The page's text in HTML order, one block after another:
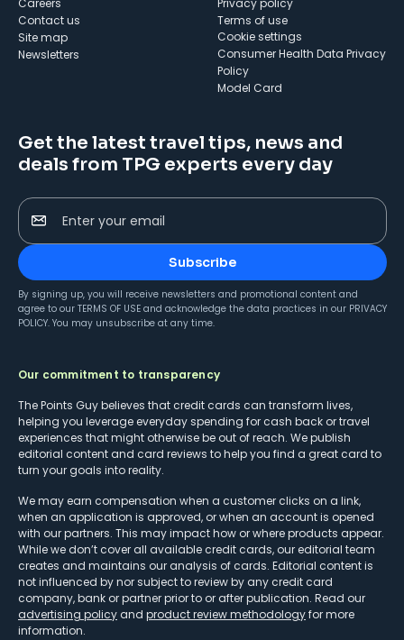
Careers
Contact us
Site map
Newsletters
Privacy policy
Terms of use
cookie settings
Consumer Health Data Privacy
Policy
Model Card
Get the latest travel tips, news and
deals from TPG experts every day
Enter your email
Subscribe
By signing up, you will receive newsletters and promotional content and
agree to our TERMS OF USE and acknowledge the data practices in our PRIVACY
POLICY. You may unsubscribe at any time.
Our commitment to transparency
The Points Guy believes that credit cards can transform lives,
helping you leverage everyday spending for cash back or travel
experiences that might otherwise be out of reach. We publish
editorial content and card reviews to help you find a great card to
turn your goals into reality.
We may earn compensation when a customer clicks on a link,
when an application is approved, or when an account is opened
with our partners. This may impact how or where products appear.
While we don’t cover all available credit cards, our editorial team
creates and maintains our analysis of cards. Editorial content is
not influenced by nor subject to review by any credit card
company, bank or partner prior to or after publication. Read our
advertising policy and product review methodologyfor more
information.